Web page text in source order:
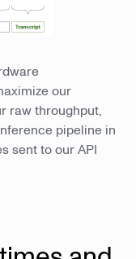
our
raw throughput,
pipeline in
sent to our API